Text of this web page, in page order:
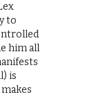
to
him all
is